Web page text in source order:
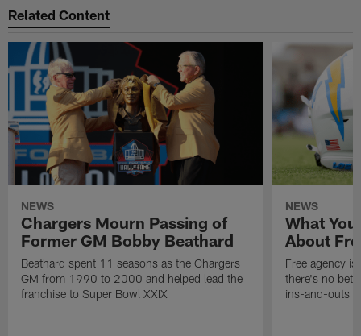
Related Content
NEWS
Chargers Mourn Passing of
Former GM Bobby Beathard
Beathard spent 11 seasons as the Chargers
GM from 1990 to 2000 and helped lead the
franchise to Super Bowl XXIX
NEWS
What
About
Free agency
there's no
ins-and-outs